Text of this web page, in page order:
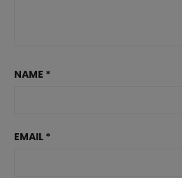
NAME *
EMAIL *